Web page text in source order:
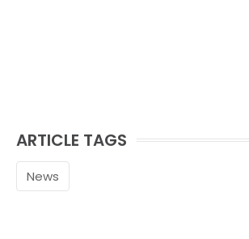
ARTICLE TAGS
News